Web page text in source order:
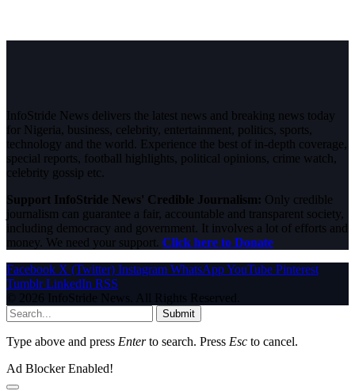
InfoStride News delivers the latest news and breaking news today
for Nigeria, business, celebrity, entertainment, politics, sports,
technology and the world. Experience the best of in-depth coverage,
special reports, football highlights, political opinions, crime watch,
celebrity gossip etc.
Support InfoStride News' Credible Journalism: Only credible
journalism can guarantee a fair, accountable and transparent society,
including democracy and government. It involves a lot of efforts and
money. We need your support. Click here to Donate
Facebook X (Twitter) Instagram WhatsAppYouTube Pinterest
Tumblr LinkedIn RSS
© 2026 InfoStride News. All Rights Reserved.
Submit
Type above and press Enterto search. Press Esc to cancel.
Ad Blocker Enabled!